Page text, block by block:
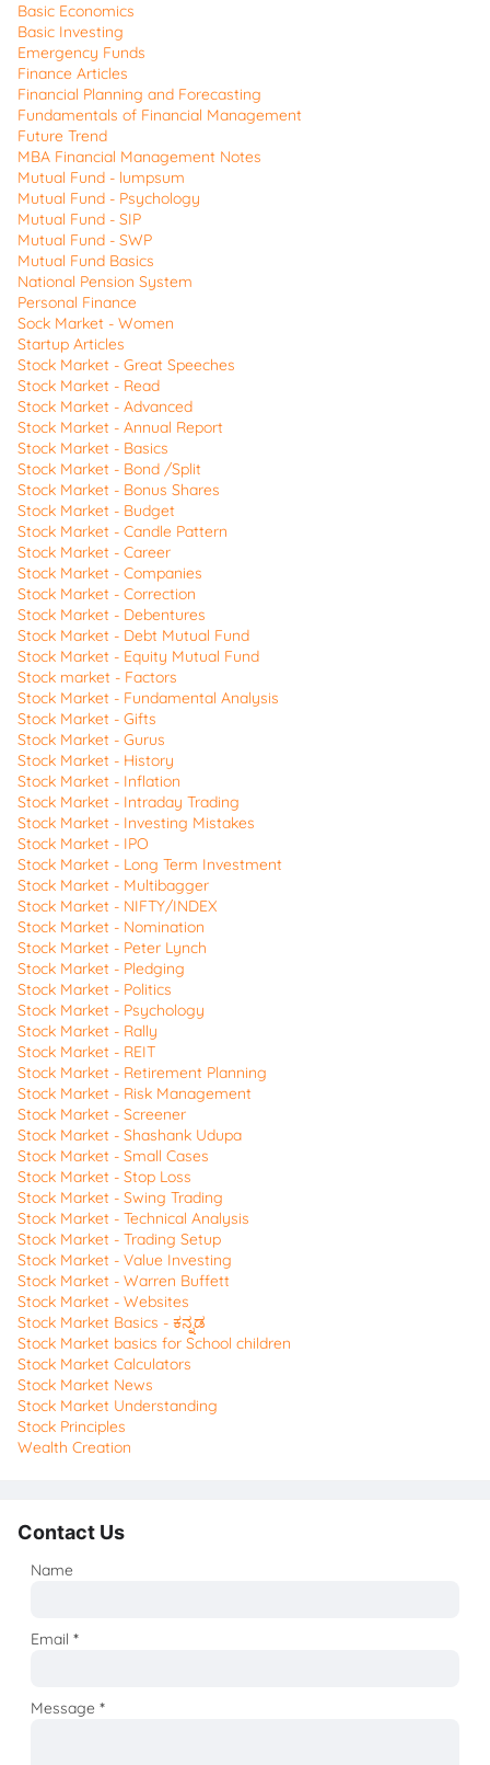
Basic Economics
Basic Investing
Emergency Funds
Finance Articles
Financial Planning and Forecasting
Fundamentals of Financial Management
Future Trend
MBA Financial Management Notes
Mutual Fund - lumpsum
Mutual Fund - Psychology
Mutual Fund - SIP
Mutual Fund - SWP
Mutual Fund Basics
National Pension System
Personal Finance
Sock Market - Women
Startup Articles
Stock Market - Great Speeches
Stock Market - Read
Stock Market - Advanced
Stock Market - Annual Report
Stock Market - Basics
Stock Market - Bond /Split
Stock Market - Bonus Shares
Stock Market - Budget
Stock Market - Candle Pattern
Stock Market - Career
Stock Market - Companies
Stock Market - Correction
Stock Market - Debentures
Stock Market - Debt Mutual Fund
Stock Market - Equity Mutual Fund
Stock market - Factors
Stock Market - Fundamental Analysis
Stock Market - Gifts
Stock Market - Gurus
Stock Market - History
Stock Market - Inflation
Stock Market - Intraday Trading
Stock Market - Investing Mistakes
Stock Market - IPO
Stock Market - Long Term Investment
Stock Market - Multibagger
Stock Market - NIFTY/INDEX
Stock Market - Nomination
Stock Market - Peter Lynch
Stock Market - Pledging
Stock Market - Politics
Stock Market - Psychology
Stock Market - Rally
Stock Market - REIT
Stock Market - Retirement Planning
Stock Market - Risk Management
Stock Market - Screener
Stock Market - Shashank Udupa
Stock Market - Small Cases
Stock Market - Stop Loss
Stock Market - Swing Trading
Stock Market - Technical Analysis
Stock Market - Trading Setup
Stock Market - Value Investing
Stock Market - Warren Buffett
Stock Market - Websites
Stock Market Basics - ಕನ್ನಡ
Stock Market basics for School children
Stock Market Calculators
Stock Market News
Stock Market Understanding
Stock Principles
Wealth Creation
Contact Us
Name
Email*
Message*